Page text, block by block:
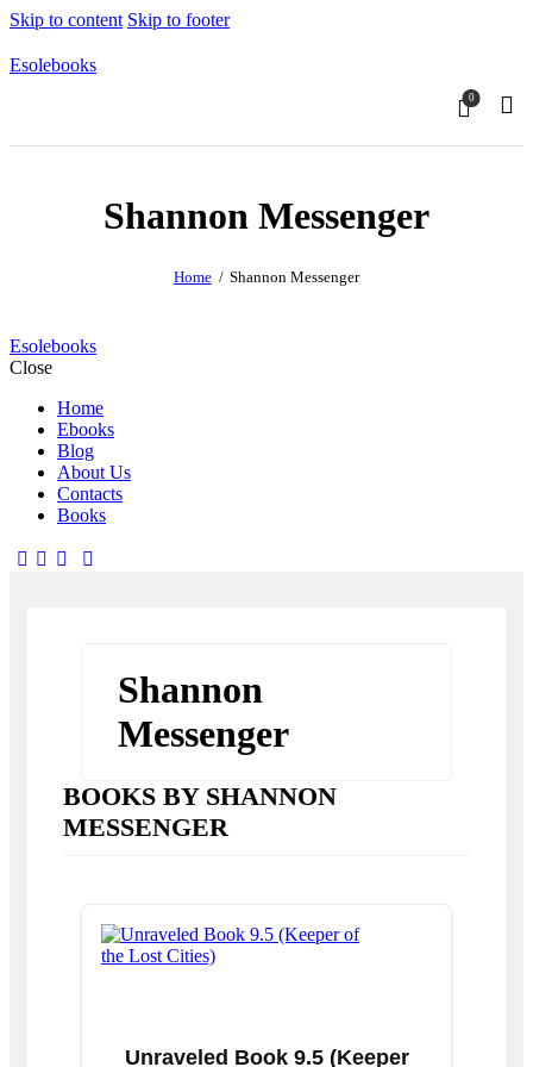
Skip to content Skip to footer
Esolebooks
0
Shannon Messenger
Home Shannon Messenger
Esolebooks
Close
Home
Ebooks
Blog
About Us
Contacts
Books
facebook-
twitter-
dribble-instagram
Shannon
Messenger
BOOKS BY SHANNON
MESSENGER
Unraveled Book 9.5 (Keeper